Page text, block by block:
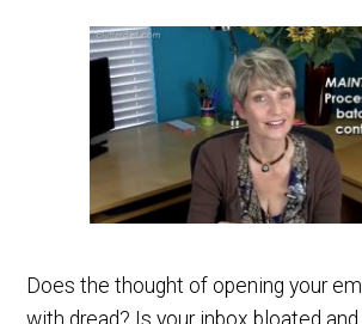
Does the thought of opening your
with dread? Is your inbox bloated and